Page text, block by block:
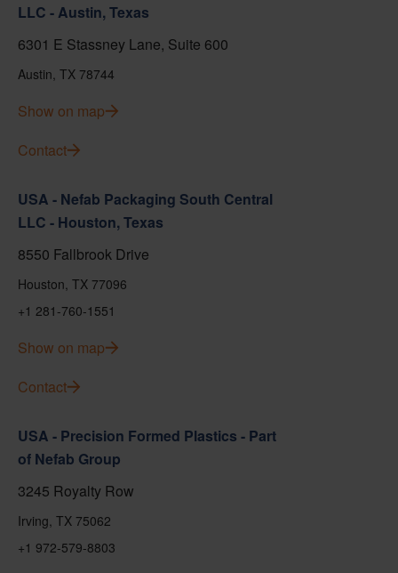
LLC - Austin, Texas
6301 E Stassney Lane, Suite 600
Austin, TX 78744
Show on map
Contact
USA - Nefab Packaging South Central
LLC - Houston, Texas
8550 Fallbrook Drive
Houston, TX 77096
+1 281-760-1551
Show on map
Contact
USA - Precision Formed Plastics - Part
of Nefab Group
3245 Royalty Row
Irving, TX 75062
+1 972-579-8803